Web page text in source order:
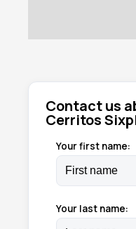
Contact us
Cerritos
Your first name:
Your last name: